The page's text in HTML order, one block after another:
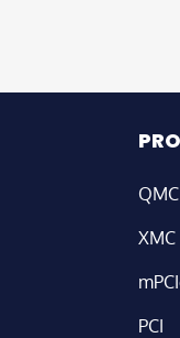
QMC
XMC
PCI